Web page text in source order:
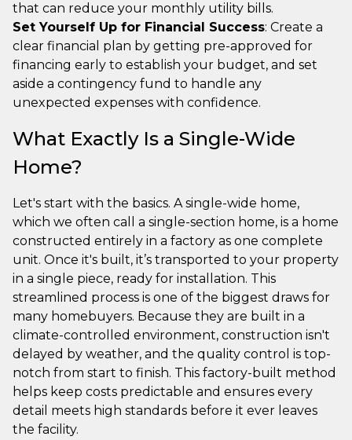
that can reduce your monthly utility bills.
Set Yourself Up for Financial Success: Create a
clear financial plan by getting pre-approved for
financing early to establish your budget, and set
aside a contingency fund to handle any
unexpected expenses with confidence.
What Exactly Is a Single-Wide
Home?
Let's start with the basics. A single-wide home,
which we often call a single-section home, is a home
constructed entirely in a factory as one complete
unit. Once it's built, it’s transported to your property
in a single piece, ready for installation. This
streamlined process is one of the biggest draws for
many homebuyers. Because they are built in a
climate-controlled environment, construction isn't
delayed by weather, and the quality control is top-
notch from start to finish. This factory-built method
helps keep costs predictable and ensures every
detail meets high standards before it ever leaves
the facility.